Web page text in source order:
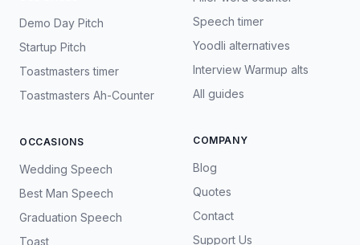
Demo Day Pitch
Startup Pitch
Toastmasters timer
Toastmasters Ah-Counter
OCCASIONS
Wedding Speech
Best Man Speech
Graduation Speech
Toast
Speech timer
Yoodli alternatives
Interview Warmup alts
All guides
COMPANY
Blog
Quotes
Contact
Support Us